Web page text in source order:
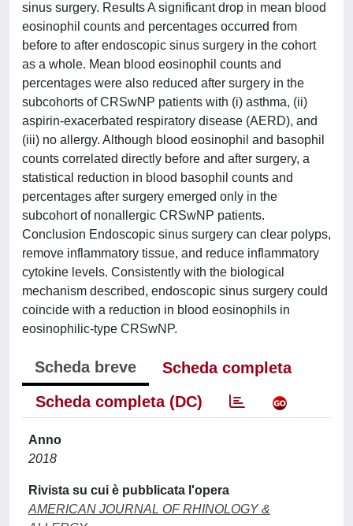
sinus surgery. Results A significant drop in mean blood
eosinophil counts and percentages occurred from
before to after endoscopic sinus surgery in the cohort
as a whole. Mean blood eosinophil counts and
percentages were also reduced after surgery in the
subcohorts of CRSwNP patients with (i) asthma, (ii)
aspirin-exacerbated respiratory disease (AERD), and
(iii) no allergy. Although blood eosinophil and basophil
counts correlated directly before and after surgery, a
statistical reduction in blood basophil counts and
percentages after surgery emerged only in the
subcohort of nonallergic CRSwNP patients.
Conclusion Endoscopic sinus surgery can clear polyps,
remove inflammatory tissue, and reduce inflammatory
cytokine levels. Consistently with the biological
mechanism described, endoscopic sinus surgery could
coincide with a reduction in blood eosinophils in
eosinophilic-type CRSwNP.
Scheda breve
Scheda completa
Scheda completa (DC)
Anno
2018
Rivista su cui è pubblicata l'opera
AMERICAN JOURNAL OF RHINOLOGY &